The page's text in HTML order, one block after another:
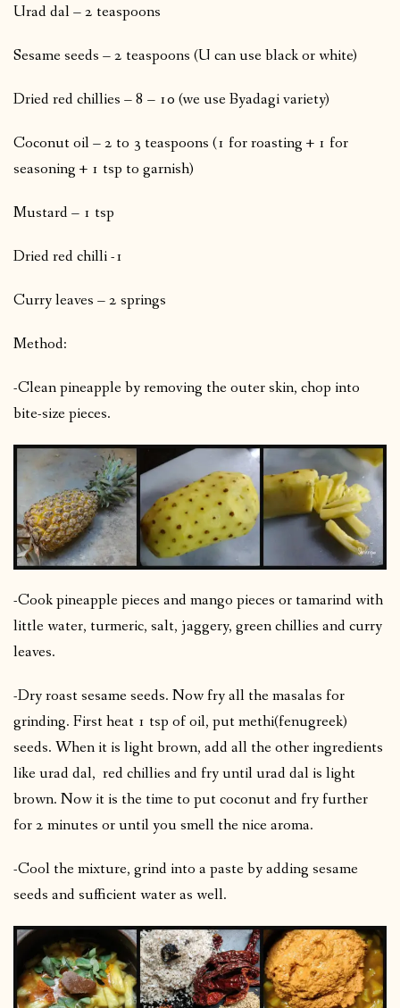
Urad dal – 2 teaspoons
Sesame seeds – 2 teaspoons (U can use black or white)
Dried red chillies – 8 – 10 (we use Byadagi variety)
Coconut oil – 2 to 3 teaspoons (1 for roasting + 1 for
seasoning + 1 tsp to garnish)
Mustard – 1 tsp
Dried red chilli -1
Curry leaves – 2 springs
Method:
-Clean pineapple by removing the outer skin, chop into
bite-size pieces.
-Cook pineapple pieces and mango pieces or tamarind with
little water, turmeric, salt, jaggery, green chillies and curry
leaves.
-Dry roast sesame seeds. Now fry all the masalas for
grinding. First heat 1 tsp of oil, put methi(fenugreek)
seeds. When it is light brown, add all the other ingredients
like urad dal, red chillies and fry until urad dal is light
brown. Now it is the time to put coconut and fry further
for 2 minutes or until you smell the nice aroma.
-Cool the mixture, grind into a paste by adding sesame
seeds and sufficient water as well.